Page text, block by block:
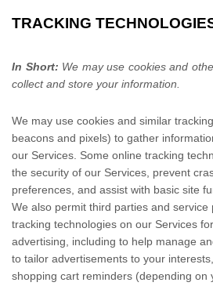
TRACKING
In Short: We may use cookies and
collect and store your information.
We may use cookies and similar
beacons and pixels) to gather
our Services. Some online tracking
the security of our Services , prevent
preferences, and assist with basic site
We also permit third parties and service
tracking technologies on our Services
advertising, including to help manage
to tailor advertisements to your
shopping cart reminders (depending on